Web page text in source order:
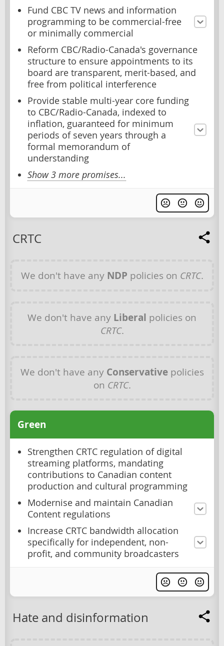
Fund CBC TV news and information
programming to be commercial-free
or minimally commercial
Reform CBC/Radio-Canada's governance
structure to ensure appointments to its
board are transparent, merit-based, and
free from political interference
Provide stable multi-year core funding
to CBC/Radio-Canada, indexed to
inflation, guaranteed for minimum
periods of seven years through a
formal memorandum of
understanding
Show 3 more promises...
CRTC
We don't have any NDP policies on CRTC.
We don't have any Liberal policies on
CRTC.
We don't have any Conservativepolicies
on CRTC.
Green
Strengthen CRTC regulation of digital
streaming platforms, mandating
contributions to Canadian content
production and cultural programming
Modernise and maintain Canadian
Content regulations
Increase CRTC bandwidth allocation
specifically for independent, non-
profit, and community broadcasters
Hate and disinformation